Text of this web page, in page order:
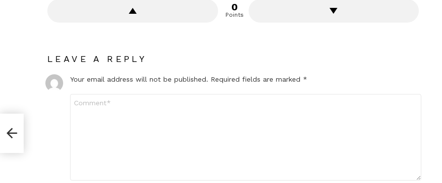
0
Points
LEAVE A REPLY
Your email address will not be published. Required fields are marked *